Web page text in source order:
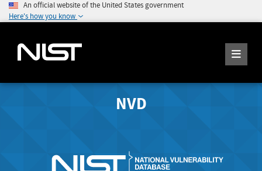
An official website of the United States government
Here's how you know
NVD